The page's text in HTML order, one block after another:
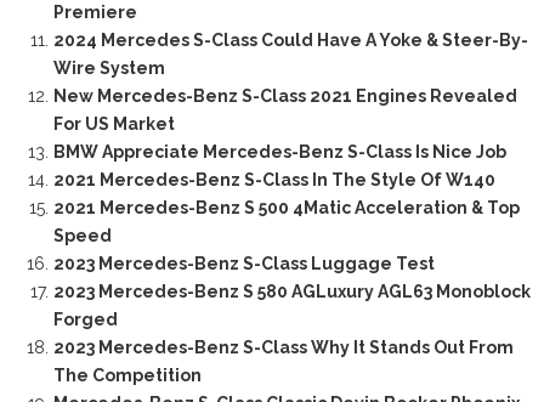
Premiere
2024 Mercedes S-Class Could Have A Yoke & Steer-By-
Wire System
New Mercedes-Benz S-Class 2021 Engines Revealed
For US Market
BMW Appreciate Mercedes-Benz S-Class Is Nice Job
2021 Mercedes-Benz S-Class In The Style Of W140
2021 Mercedes-Benz S 500 4Matic Acceleration & Top
Speed
2023 Mercedes-Benz S-Class Luggage Test
2023 Mercedes-Benz S 580 AGLuxury AGL63 Monoblock
Forged
2023 Mercedes-Benz S-Class Why It Stands Out From
The Competition